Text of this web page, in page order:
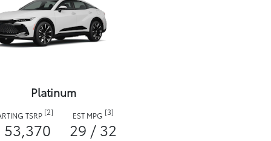
Platinum
TSRP [2]
53,370
EST MPG [3]
29 / 32